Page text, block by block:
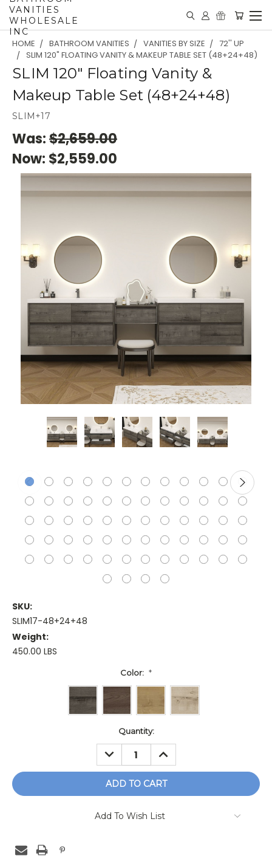
VANITIES
WHOLESALE
INC
HOME BATHROOM VANITIES VANITIES BY SIZE
72'' UP
SLIM 120" FLOATING VANITY & MAKEUP TABLE SET (48+24+48)
SLIM 120" Floating Vanity &
Makeup Table Set (48+24+48)
SLIM+17
Was:$2,659.00
Now: $2,559.00
SKU:
SLIM17-48+24+48
Weight:
450.00 LBS
Color: *
Quantity:
DECREASE
QUANTITY:
INCREASE
QUANTITY:
Add To Wish List